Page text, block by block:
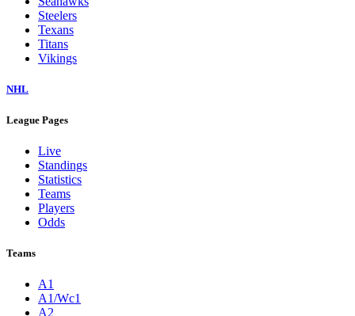
Steelers
Texans
Titans
Vikings
NHL
League Pages
Live
Standings
Statistics
Teams
Players
Odds
Teams
A1
A1/Wc1
A2